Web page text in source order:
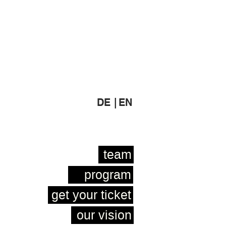
DE | EN
team
program
get your ticket
our vision